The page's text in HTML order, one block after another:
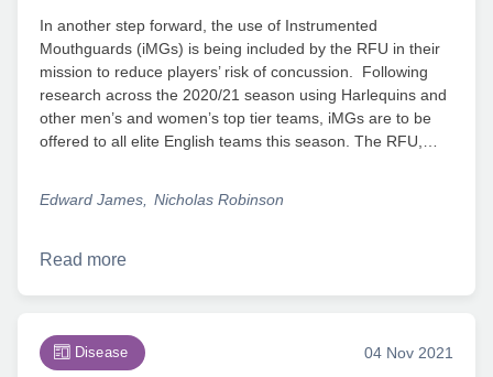
In another step forward, the use of Instrumented
Mouthguards (iMGs) is being included by the RFU in their
mission to reduce players’ risk of concussion. Following
research across the 2020/21 season using Harlequins and
other men’s and women’s top tier teams, iMGs are to be
offered to all elite English teams this season. The RFU,…
Edward James Nicholas Robinson
Read more
Disease 04 Nov 2021